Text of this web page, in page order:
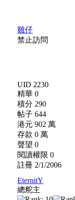
雞仔
禁止訪問
UID 2230
精華 0
積分 290
帖子 644
港元 902 萬
存款 0 萬
聲望 0
閱讀權限 0
註冊 2/1/2006
EternitY
總舵主